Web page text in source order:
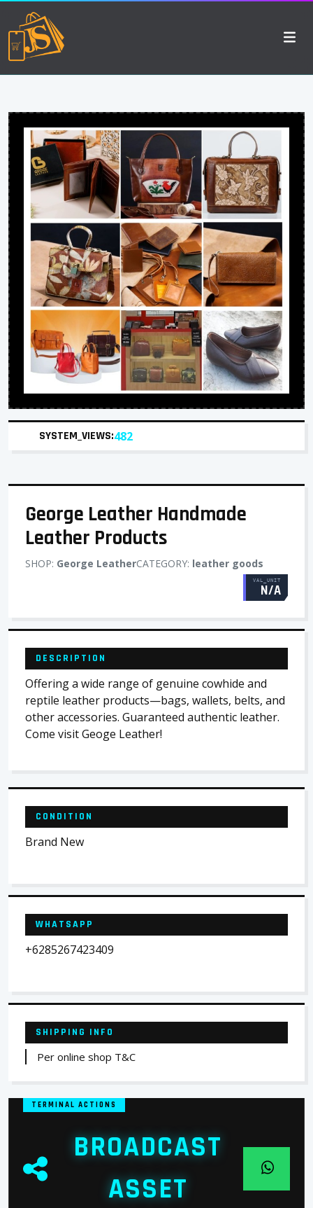
SYSTEM_VIEWS:482
George Leather Handmade
Leather Products
SHOP: George LeatherCATEGORY: leather goods
VAL_UNIT
N/A
DESCRIPTION
Offering a wide range of genuine cowhide and
reptile leather products—bags, wallets, belts, and
other accessories. Guaranteed authentic leather.
Come visit Geoge Leather!
CONDITION
Brand New
WHATSAPP
+6285267423409
SHIPPING INFO
Per online shop T&C
TERMINAL ACTIONS
BROADCAST
ASSET